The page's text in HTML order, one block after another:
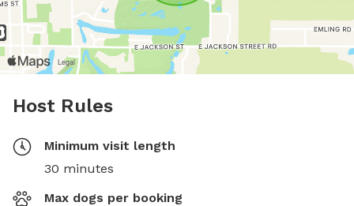
Host Rules
Minimum visit length
30 minutes
Max dogs per booking